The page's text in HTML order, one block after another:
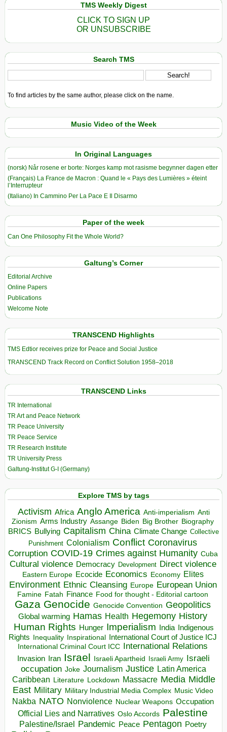
TMS Weekly Digest
CLICK TO SIGN UP
OR UNSUBSCRIBE
Search TMS
To find articles by the same author, please click on the name.
Music Video of the Week
In Original Languages
(norsk) Når rosene er borte: Norges kamp mot rasisme begynner dagen etter
(Français) La France de Macron : Quand le « Pays des Lumières » éteint
l’Interrupteur
(Italiano) In Cammino Per La Pace E Il Disarmo
Paper of the week
Can One Philosophy Fit the Whole World?
Galtung’s Corner
Editorial Archive
Online Papers
Publications
Welcome Note
TRANSCEND Highlights
TMS Edtior receives prize for Peace and Social Justice
TRANSCEND Track Record on Conflict Solution 1958–2018
TRANSCEND Links
TR International
TR Art and Peace Network
TR Peace University
TR Peace Service
TR Research Institute
TR University Press
Galtung-Institut G-I (Germany)
Explore TMS by tags
Activism Africa Anglo America Anti-imperialism Anti
Zionism Arms Industry Assange Biden Big Brother Biography
BRICS Bullying Capitalism China Climate Change Collective
Punishment Colonialism Conflict Coronavirus
Corruption COVID-19 Crimes against Humanity Cuba
Cultural violence Democracy Development Direct violence
Eastern Europe Ecocide Economics Economy Elites
Environment Ethnic Cleansing Europe European Union
Famine Fatah Finance Food for thought - Editorial cartoon
Gaza Genocide Genocide Convention Geopolitics
Global warming Hamas Health Hegemony History
Human Rights Hunger Imperialism India Indigenous
Rights Inequality Inspirational
International Court of Justice ICJ
International Criminal Court ICC International Relations
Invasion Iran Israel Israeli Apartheid Israeli Army Israeli
occupation Joke Journalism Justice Latin America
Caribbean Literature Lockdown Massacre Media Middle
East Military Military Industrial Media Complex Music Video
Nakba NATO Nonviolence Nuclear Weapons Occupation
Official Lies and Narratives Oslo Accords Palestine
Palestine/Israel Pandemic Peace Pentagon Poetry